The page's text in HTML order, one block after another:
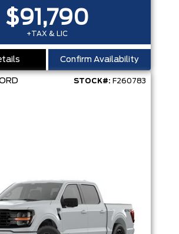
$91,790
+TAX & LIC
Confirm Availability
STOCK#: F260783